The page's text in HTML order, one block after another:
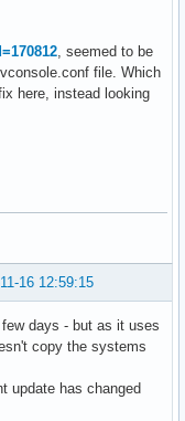
, seemed to be
file. Which
here, instead looking
16 12:59:15
days - but as it uses
copy the systems
update has changed